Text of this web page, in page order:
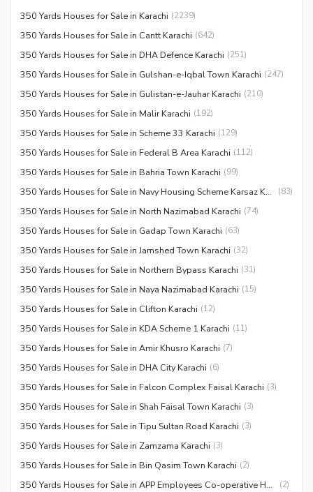
350 Yards Houses for Sale in Karachi (2239)
350 Yards Houses for Sale in Cantt Karachi (642)
350 Yards Houses for Sale in DHA Defence Karachi (251)
350 Yards Houses for Sale in Gulshan-e-Iqbal Town Karachi (247)
350 Yards Houses for Sale in Gulistan-e-Jauhar Karachi (210)
350 Yards Houses for Sale in Malir Karachi (192)
350 Yards Houses for Sale in Scheme 33 Karachi (129)
350 Yards Houses for Sale in Federal B Area Karachi (112)
350 Yards Houses for Sale in Bahria Town Karachi (99)
350 Yards Houses for Sale in Navy Housing Scheme Karsaz Karachi (83)
350 Yards Houses for Sale in North Nazimabad Karachi (74)
350 Yards Houses for Sale in Gadap Town Karachi (63)
350 Yards Houses for Sale in Jamshed Town Karachi (32)
350 Yards Houses for Sale in Northern Bypass Karachi (31)
350 Yards Houses for Sale in Naya Nazimabad Karachi (15)
350 Yards Houses for Sale in Clifton Karachi (12)
350 Yards Houses for Sale in KDA Scheme 1 Karachi (11)
350 Yards Houses for Sale in Amir Khusro Karachi (7)
350 Yards Houses for Sale in DHA City Karachi (6)
350 Yards Houses for Sale in Falcon Complex Faisal Karachi (3)
350 Yards Houses for Sale in Shah Faisal Town Karachi (3)
350 Yards Houses for Sale in Tipu Sultan Road Karachi (3)
350 Yards Houses for Sale in Zamzama Karachi (3)
350 Yards Houses for Sale in Bin Qasim Town Karachi (2)
350 Yards Houses for Sale in APP Employees Co-operative Housing Society Karachi (2)